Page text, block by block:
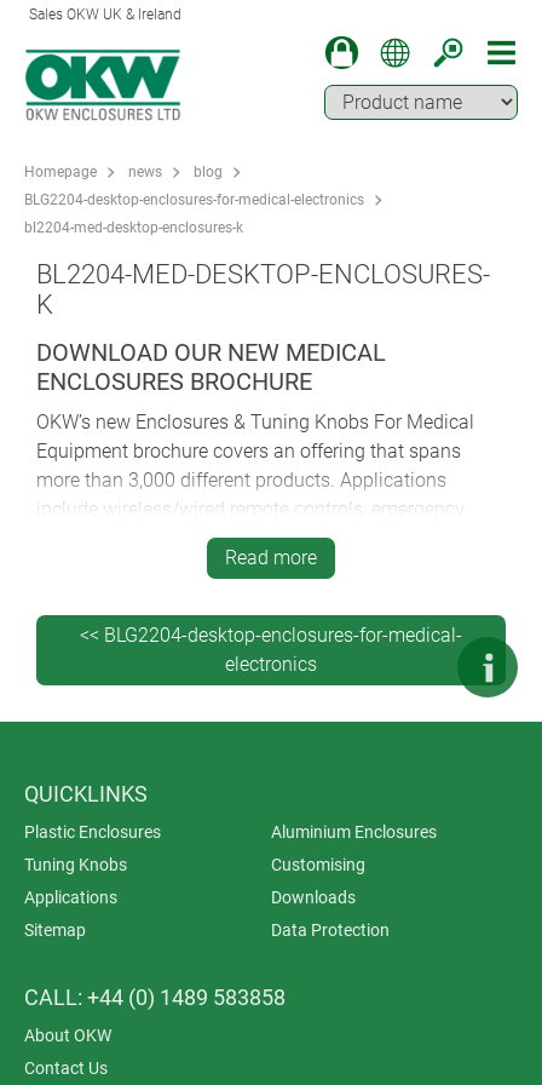
Sales OKW UK & Ireland
Homepage news
blog
BLG2204-desktop-enclosures-for-medical-electronics
bl2204-med-desktop-enclosures-k
BL2204-MED-DESKTOP-ENCLOSURES-
K
DOWNLOAD OUR NEW MEDICAL
ENCLOSURES BROCHURE
OKW’s new Enclosures & Tuning Knobs For Medical
Equipment brochure covers an offering that spans
more than 3,000 different products. Applications
include wireless/wired remote controls; emergency
systems, monitoring and signalling devices; portable
solutions for personal protection and Ambient Assisted
equipment; monitoring systems and IoT; peripheral
devices and data acquisition for laboratories and
research.
Read more
<< BLG2204-desktop-enclosures-for-medical-
electronics
QUICKLINKS
Plastic Enclosures
Aluminium Enclosures
Tuning Knobs
Customising
Applications
Downloads
Sitemap
Data Protection
CALL: +44 (0) 1489 583858
About OKW
Contact Us